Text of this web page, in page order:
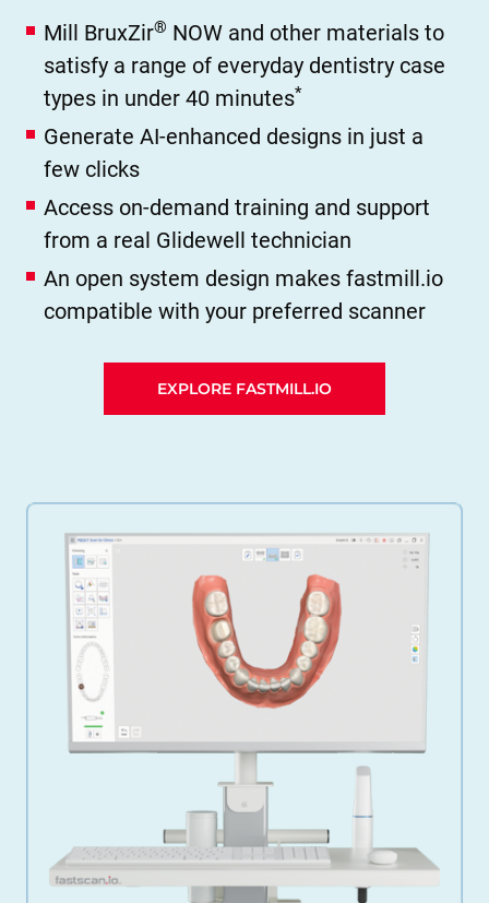
Mill BruxZir® NOW and other materials to
satisfy a range of everyday dentistry case
types in under 40 minutes*
Generate AI-enhanced designs in just a
few clicks
Access on-demand training and support
from a real Glidewell technician
An open system design makes fastmill.io
compatible with your preferred scanner
EXPLORE FASTMILL.IO